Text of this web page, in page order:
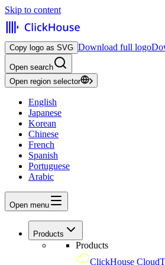
Skip to content
Copy logo as SVG Download full logo
Open search
Open region selector
English
Japanese
Korean
Chinese
French
Spanish
Portuguese
Arabic
Open menu
Products
Products
ClickHouse Cloud